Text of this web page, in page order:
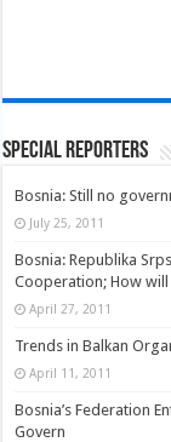
Special Reporters
Bosnia: Still no
July 25, 2011
Bosnia: Republika
Cooperation; How
April 27, 2011
Trends in Balkan
April 11, 2011
Bosnia’s Federation
Govern